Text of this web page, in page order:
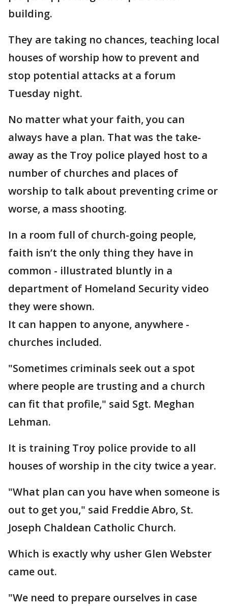
building.
They are taking no chances, teaching local
houses of worship how to prevent and
stop potential attacks at a forum
Tuesday night.
No matter what your faith, you can
always have a plan. That was the take-
away as the Troy police played host to a
number of churches and places of
worship to talk about preventing crime or
worse, a mass shooting.
In a room full of church-going people,
faith isn’t the only thing they have in
common - illustrated bluntly in a
department of Homeland Security video
they were shown.
It can happen to anyone, anywhere -
churches included.
"Sometimes criminals seek out a spot
where people are trusting and a church
can fit that profile," said Sgt. Meghan
Lehman.
It is training Troy police provide to all
houses of worship in the city twice a year.
"What plan can you have when someone is
out to get you," said Freddie Abro, St.
Joseph Chaldean Catholic Church.
Which is exactly why usher Glen Webster
came out.
"We need to prepare ourselves in case